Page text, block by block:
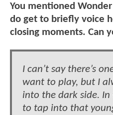
You mentioned
do get to briefly voice
closing moments. Can
I can’t say there’s
want to play, but I
into the dark side.
to tap into that